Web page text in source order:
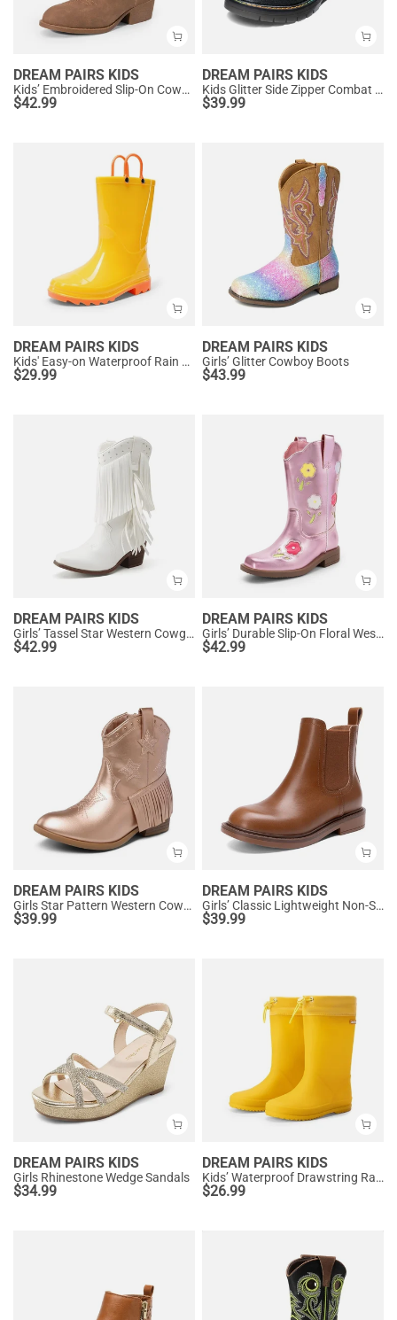
DREAM PAIRS KIDS
Kids’ Embroidered Slip-On Cowgirl Boots
$42.99
DREAM PAIRS KIDS
Kids Glitter Side Zipper Combat Boots
$39.99
DREAM PAIRS KIDS
Kids' Easy-on Waterproof Rain Boots
$29.99
DREAM PAIRS KIDS
Girls’ Glitter Cowboy Boots
$43.99
DREAM PAIRS KIDS
Girls’ Tassel Star Western Cowgirl Boots
$42.99
DREAM PAIRS KIDS
Girls’ Durable Slip-On Floral Western Boots
$42.99
DREAM PAIRS KIDS
Girls Star Pattern Western Cowgirl Boots
$39.99
DREAM PAIRS KIDS
Girls’ Classic Lightweight Non-Slip Ankle Boots
$39.99
DREAM PAIRS KIDS
Girls Rhinestone Wedge Sandals
$34.99
DREAM PAIRS KIDS
Kids’ Waterproof Drawstring Rain Boots
$26.99